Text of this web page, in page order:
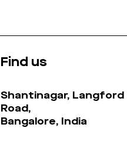
Find us
Shantinagar, Langford
Road,
Bangalore, India